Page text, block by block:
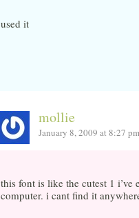
used it
mollie
January 8, 2009 at 8:27 pm
this font is like the cutest 1
computer. i cant find it